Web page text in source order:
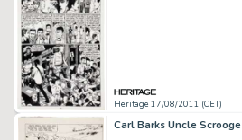
Heritage 17/08/2011 (CET)